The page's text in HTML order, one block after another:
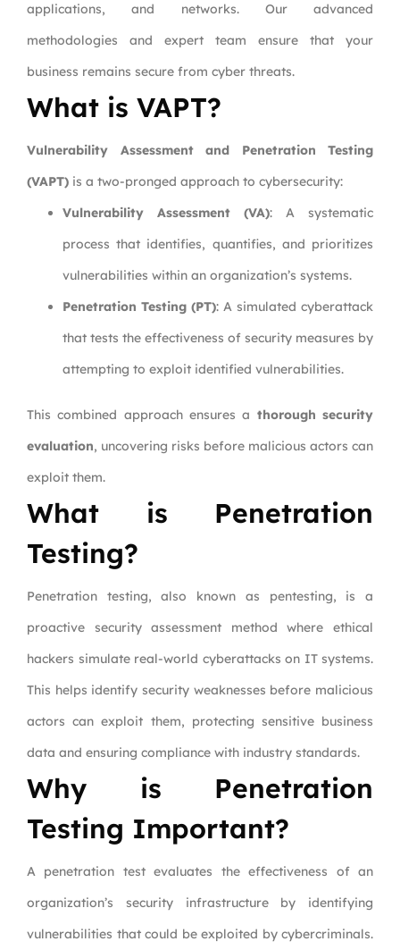
applications, and networks. Our advanced
methodologies and expert team ensure that your
business remains secure from cyber threats.
What is VAPT?
Vulnerability Assessment and Penetration Testing
(VAPT) is a two-pronged approach to cybersecurity:
Vulnerability Assessment (VA): A systematic
process that identifies, quantifies, and prioritizes
vulnerabilities within an organization’s systems.
Penetration Testing (PT): A simulated cyberattack
that tests the effectiveness of security measures by
attempting to exploit identified vulnerabilities.
This combined approach ensures a thorough security
evaluation, uncovering risks before malicious actors can
exploit them.
What is Penetration
Testing?
Penetration testing, also known as pentesting, is a
proactive security assessment method where ethical
hackers simulate real-world cyberattacks on IT systems.
This helps identify security weaknesses before malicious
actors can exploit them, protecting sensitive business
data and ensuring compliance with industry standards.
Why is Penetration
Testing Important?
A penetration test evaluates the effectiveness of an
organization’s security infrastructure by identifying
vulnerabilities that could be exploited by cybercriminals.